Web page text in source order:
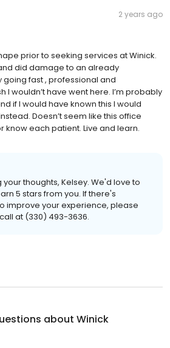
2 years ago
prior to seeking services at Winick.
did damage to an already
fast , professional and
I wouldn’t have went here. I’m probably
if I would have known this I would
Doesn’t seem like this office
know each patient. Live and learn.
thoughts, Kelsey. We'd love to
5 stars from you. If there's
improve your experience, please
at (330) 493-3636.
about Winick